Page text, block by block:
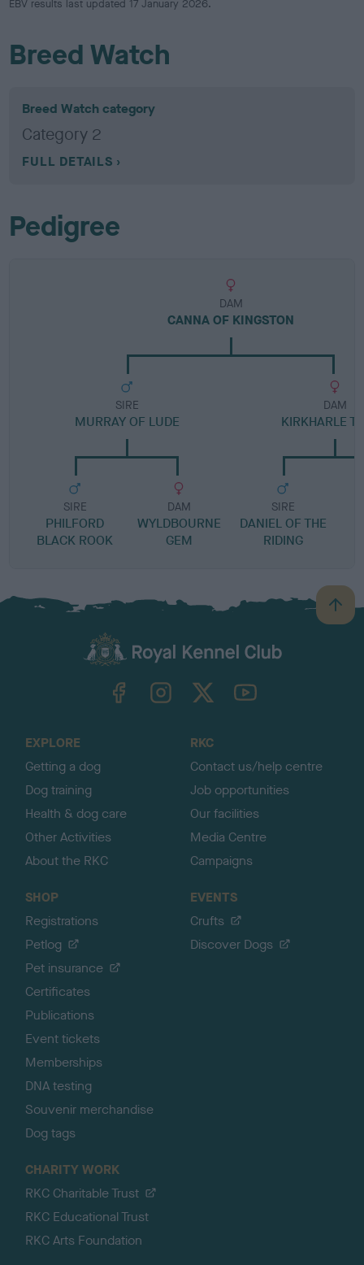
EBV results last updated 17 January 2026.
Breed Watch
Breed Watch category
Category 2
FULL DETAILS
Pedigree
DAM
CANNA OF KINGSTON
SIRE
MURRAY OF LUDE
SIRE
PHILFORD
BLACK ROOK
DAM
WYLDBOURNE
GEM
DAM
KIRKHARLE
SIRE
DANIEL OF THE
RIDING
B
a
TheKennelClubUK on YouTube
EXPLORE
Getting a dog
Dog training
Health & dog care
Other Activities
About the RKC
RKC
Contact us/help centre
Job opportunities
Our facilities
Media Centre
Campaigns
SHOP
Registrations
Petlog
Pet insurance
Certificates
Publications
Event tickets
Memberships
DNA testing
Souvenir merchandise
Dog tags
EVENTS
Crufts
Discover Dogs
CHARITY WORK
RKC Charitable Trust
RKC Educational Trust
RKC Arts Foundation